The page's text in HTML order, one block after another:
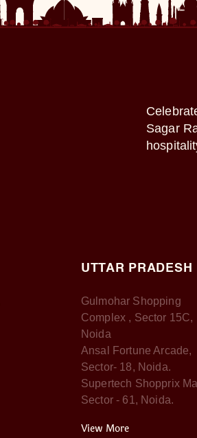
Sagar
UTTAR PRADESH
Gulmohar Shopping
Complex , Sector 15C,
Noida
Ansal Fortune Arcade,
Sector- 18, Noida.
Supertech Shopprix
Sector - 61, Noida.
View More